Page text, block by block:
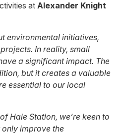
at Alexander Knight
environmental initiatives,
In reality, small
a significant impact. The
but it creates a valuable
essential to our local
Hale Station, we’re keen to
improve the